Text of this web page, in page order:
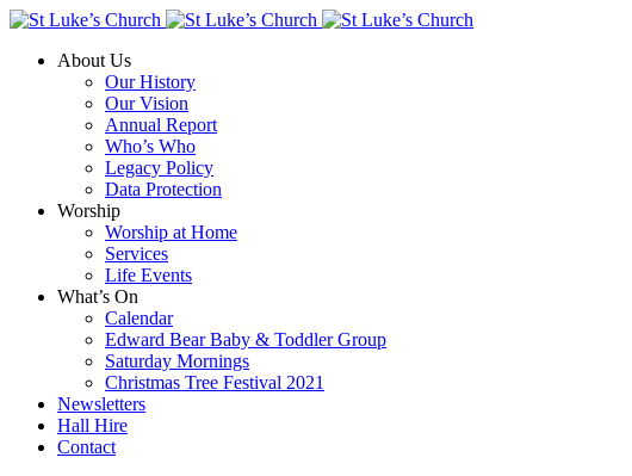
About Us
Our History
Our Vision
Annual Report
Who’s Who
Legacy Policy
Data Protection
Worship
Worship at Home
Services
Life Events
What’s On
Calendar
Edward Bear Baby & Toddler Group
Saturday Mornings
Christmas Tree Festival 2021
Newsletters
Hall Hire
Contact